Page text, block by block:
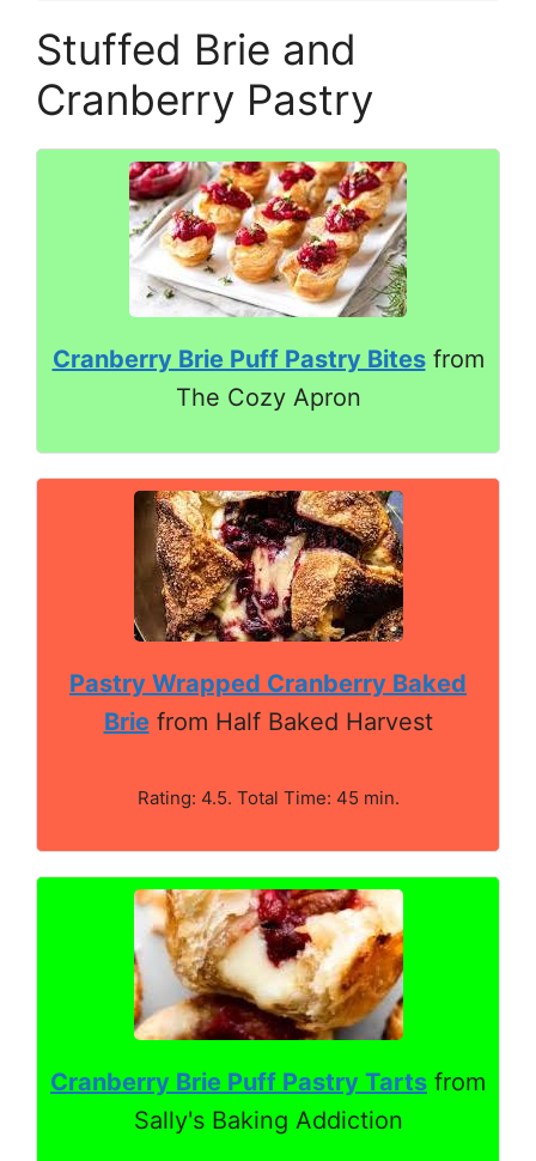
Stuffed Brie and
Cranberry Pastry
Cranberry Brie Puff Pastry Bitesfrom
The Cozy Apron
Pastry Wrapped Cranberry Baked
Briefrom Half Baked Harvest
Rating: 4.5. Total Time: 45 min.
Cranberry Brie Puff Pastry Tarts from
Sally's Baking Addiction